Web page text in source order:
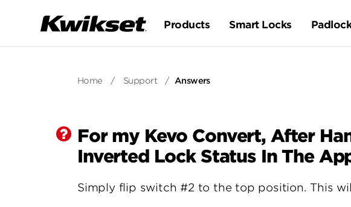
Products Smart Locks
Home / Support / Answers
For my Kevo Convert, After
Inverted Lock Status In The
Simply flip switch #2 to the top position. This